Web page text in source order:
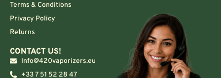
Terms & Conditions
Privacy Policy
Returns
CONTACT US!
Info@420vaporizers.eu
+33 7 51 52 28 47